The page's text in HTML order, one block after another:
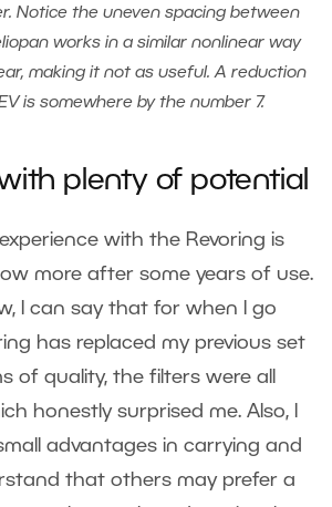
Notice the uneven spacing between
works in a similar nonlinear way
making it not as useful. A reduction
is somewhere by the number 7.
plenty of potential
with the Revoring is
more after some years of use.
I can say that for when I go
has replaced my previous set
of quality, the filters were all
honestly surprised me. Also, I
advantages in carrying and
that others may prefer a